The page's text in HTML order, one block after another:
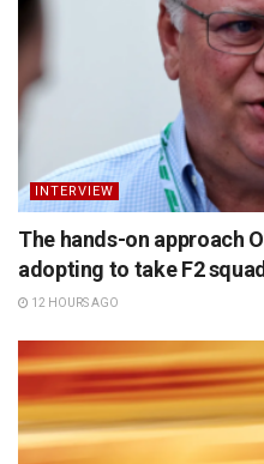
INTERVIEW
The hands-on approach
adopting to take F2
12 HOURS AGO